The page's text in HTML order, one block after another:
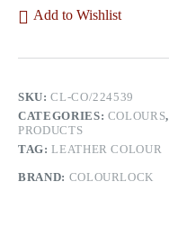
Add to Wishlist
SKU:CL-CO/224539
CATEGORIES: COLOURS,
PRODUCTS
TAG:LEATHER COLOUR
BRAND: COLOURLOCK